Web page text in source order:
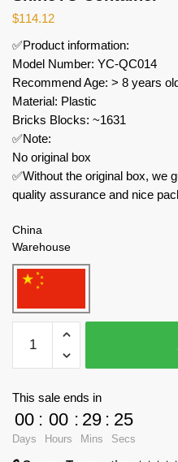
$114.12
✅Product information:
Model Number: YC-QC014
Recommend Age: > 8 years
Material: Plastic
Bricks Blocks: ~1631
✅Note:
No original box
✅Without the original box, we
quality assurance and nice
China
Warehouse
BUILD
Technician
ShineYU
Container
This sale ends in
00
Days
: 00
Hours
: 29
Mins
: 24
Secs